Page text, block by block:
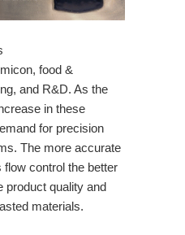
, food &
, and R&D. As the
in these
for precision
The more accurate
flow control the better
product quality and
materials.